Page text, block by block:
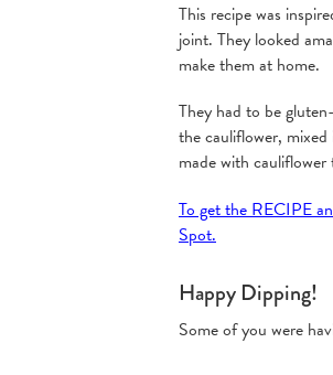
This recipe was
joint. They looked
make them at home.
They had to be
the cauliflower, mixed
made with
To get the RECIPE
Spot.
Happy Dipping!
Some of you were